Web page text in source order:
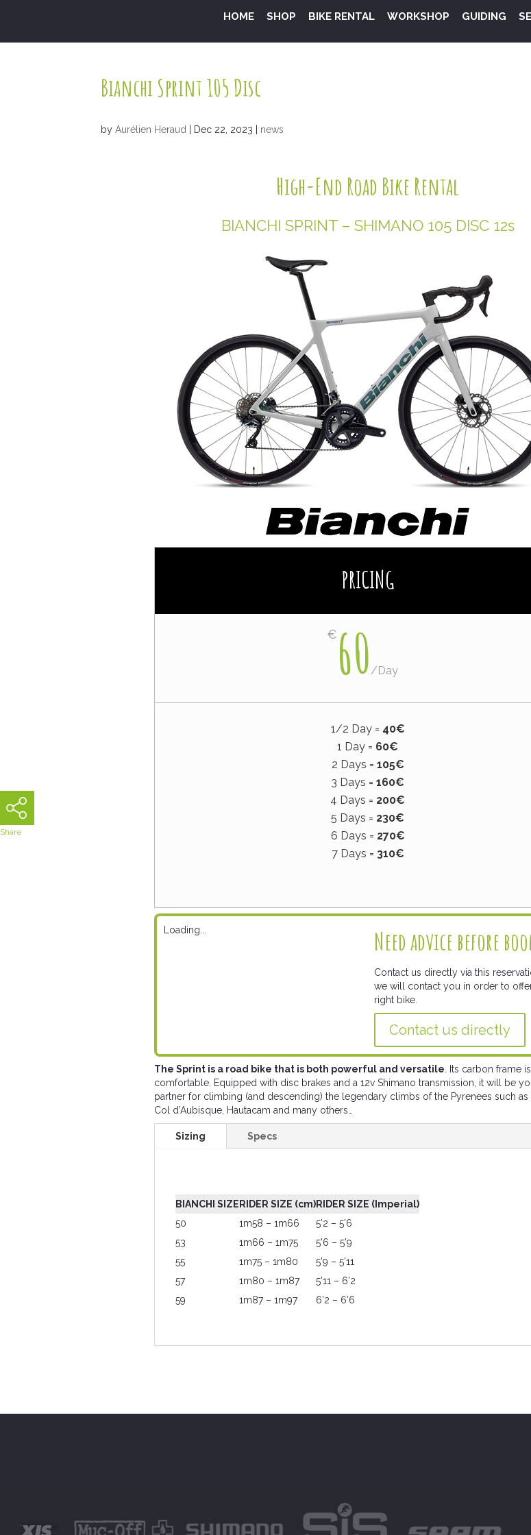
HOME SHOP BIKE RENTAL WORKSHOP GUIDING
Bianchi Sprint 105 Disc
by Aurélien Heraud Dec 22, 2023 news
High-End Road Bike Rental
BIANCHI SPRINT – SHIMANO 105 DISC 12s
PRICING
€ 60/ Day
1/2 Day = 40€
1 Day = 60€
2 Days = 105€
3 Days =160€
4 Days = 200€
5 Days = 230€
6 Days = 270€
7 Days = 310€
Loading... Need advice before
Contact us directly via this
we will contact you in order to
right bike.
Contact us directly
The Sprint is a road bike that is both powerful and versatile . Its carbon frame
comfortable. Equipped with disc brakes and a 12v Shimano transmission, it will be
partner for climbing (and descending) the legendary climbs of the Pyrenees such as
Col d’Aubisque, Hautacam and many others…
Sizing Specs
BIANCHI SIZE RIDER SIZE (cm)RIDER SIZE (Imperial)
50
1m58 – 1m66
5’2 – 5’6
53
1m66 – 1m75
5’6 – 5’9
55
1m75 – 1m80
5’9 – 5’11
57
1m80 – 1m87
5’11 – 6’2
59
1m87 – 1m97 6’2 – 6’6
Share